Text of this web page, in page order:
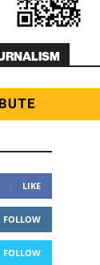
LIKE
FOLLOW
FOLLOW